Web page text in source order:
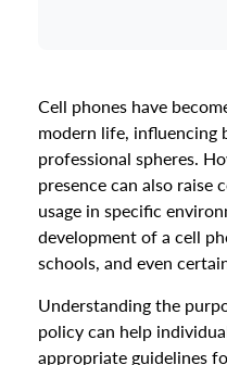
Cell phones have
modern life, influencing
professional spheres.
presence can also raise
usage in specific
development of a cell
schools, and even
Understanding the
policy can help
appropriate guidelines